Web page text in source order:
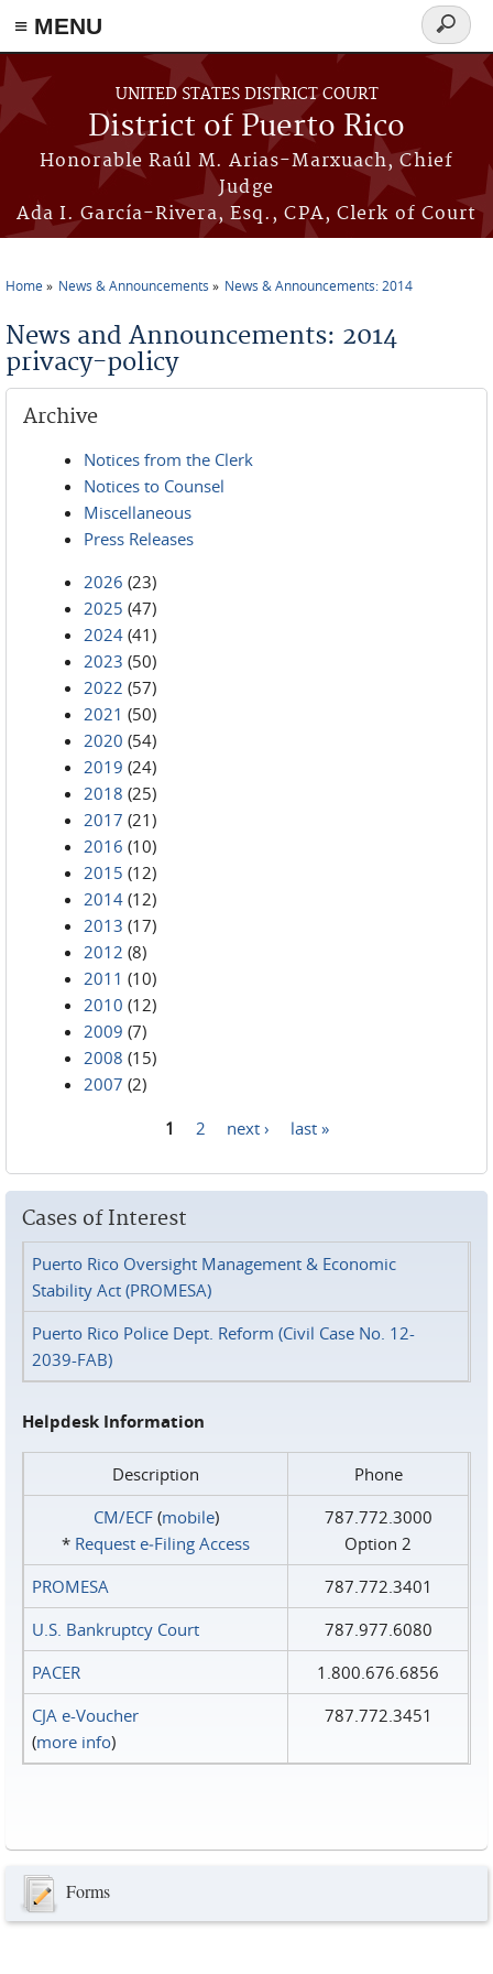
≡ MENU
Skip to main content
UNITED STATES DISTRICT COURT
District of Puerto Rico
Honorable Raúl M. Arias-Marxuach, Chief
Judge
Ada I. García-Rivera, Esq., CPA, Clerk of Court
Search
form
Home News & Announcements News & Announcements: 2014
News and Announcements: 2014
privacy-policy
Archive
Notices from the Clerk
Notices to Counsel
Miscellaneous
Press Releases
2026 (23)
2025 (47)
2024 (41)
2023 (50)
2022 (57)
2021 (50)
2020 (54)
2019 (24)
2018 (25)
2017 (21)
2016 (10)
2015 (12)
2014 (12)
2013 (17)
2012 (8)
2011 (10)
2010 (12)
2009 (7)
2008 (15)
2007 (2)
1 2 next › last »
Cases of Interest
Puerto Rico Oversight Management & Economic
Stability Act (PROMESA)
Puerto Rico Police Dept. Reform (Civil Case No. 12-
2039-FAB)
Helpdesk Information
Description
Phone
CM/ECF(mobile)
* Request e‑Filing Access
787.772.3000
Option 2
PROMESA
787.772.3401
U.S. Bankruptcy Court
787.977.6080
PACER
1.800.676.6856
CJA e-Voucher
(more info)
787.772.3451
Forms